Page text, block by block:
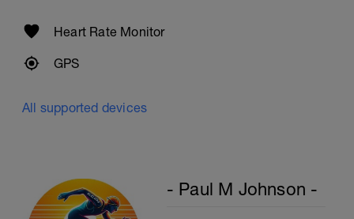
Heart Rate Monitor
GPS
All supported devices
- Paul M Johnson -